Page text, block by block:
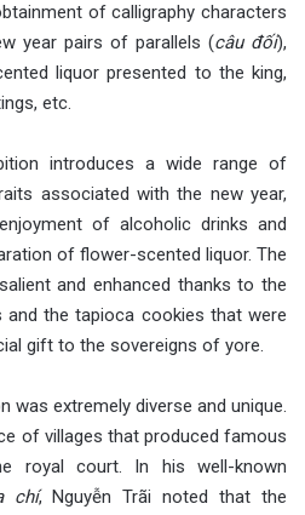
of calligraphy characters
year pairs of parallels (câu đối),
liquor presented to the king,
etc.
introduces a wide range of
associated with the new year,
of alcoholic drinks and
of flower-scented liquor. The
and enhanced thanks to the
and the tapioca cookies that were
gift to the sovereigns of yore.
was extremely diverse and unique.
of villages that produced famous
royal court. In his well-known
chí, Nguyễn Trãi noted that the